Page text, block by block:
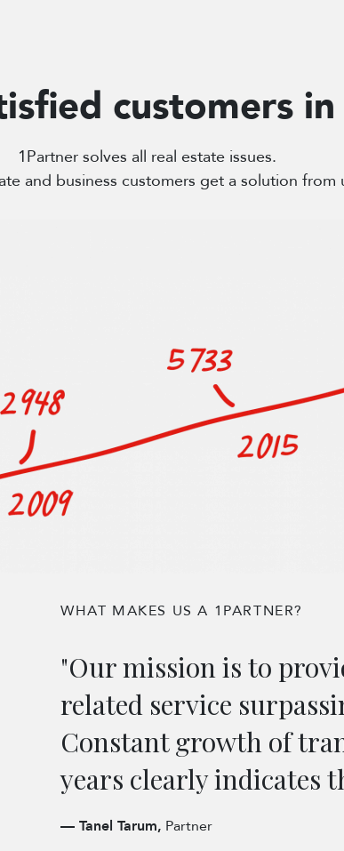
customers
1Partner solves all real estate issues.
and business customers get a solution from
WHAT MAKES US A 1PARTNER?
"Our mission is to
related service
Constant growth of
years clearly indicates
—Tanel Tarum, Partner